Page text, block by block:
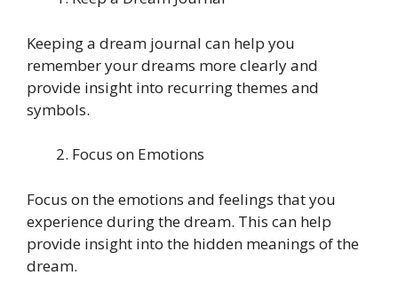
Keeping a dream journal can help you
remember your dreams more clearly and
provide insight into recurring themes and
symbols.
Focus on Emotions
Focus on the emotions and feelings that you
experience during the dream. This can help
provide insight into the hidden meanings of the
dream.